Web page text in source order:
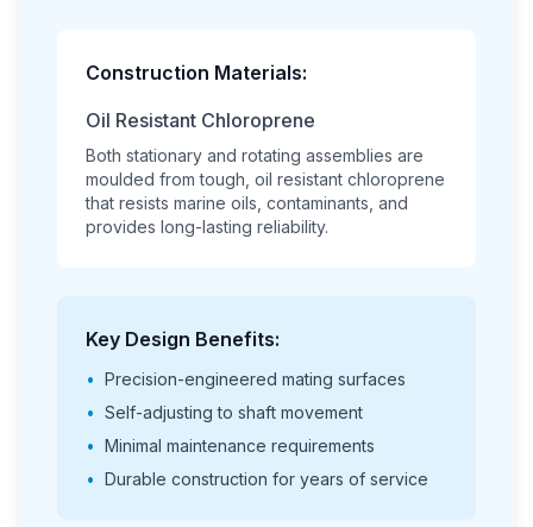
Construction Materials:
Oil Resistant Chloroprene
Both stationary and rotating assemblies are
moulded from tough, oil resistant chloroprene
that resists marine oils, contaminants, and
provides long-lasting reliability.
Key Design Benefits:
• Precision-engineered mating surfaces
• Self-adjusting to shaft movement
• Minimal maintenance requirements
• Durable construction for years of service